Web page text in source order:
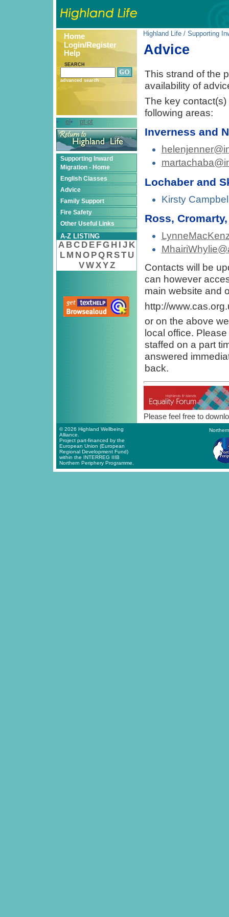
Home
Login/Register
Help
SEARCH
advanced search
el pt-pt
Supporting Inward
Migration - Home
English Classes
Advice
Family Support
Fire Safety
Other Useful Links
A-Z LISTING
A BC D E FG H I J K
L M N O PQ RST U
VWXYZ
Highland Life / Supporting
Advice
This strand of the
availability of
The key
following areas:
Inverness and
Lochaber and
Kirsty
Ross,
Contacts will be
can however
main website and
http://
or on the above
local office.
staffed on a part
answered
back.
Please feel free to
© 2026 Highland Wellbeing
Alliance.
Project part-financed by the
European Union (European
Regional Development Fund)
within the INTERREG IIIB
Northern Periphery Programme.